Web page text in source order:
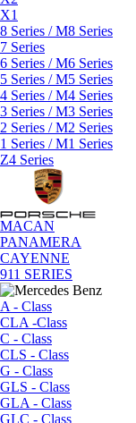
X1
8 Series / M8 Series
7 Series
6 Series / M6 Series
5 Series / M5 Series
4 Series / M4 Series
3 Series / M3 Series
2 Series / M2 Series
1 Series / M1 Series
Z4 Series
MACAN
PANAMERA
CAYENNE
911 SERIES
A - Class
CLA -Class
C - Class
CLS - Class
G - Class
GLS - Class
GLA - Class
GLC - Class